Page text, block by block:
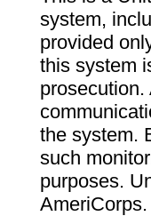
system,
provided
this system
the system.
such
purposes.
AmeriCorps.